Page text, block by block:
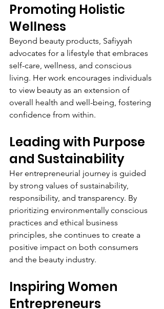
Promoting Holistic
Wellness
Beyond beauty products, Safiyyah
advocates for a lifestyle that embraces
self-care, wellness, and conscious
living. Her work encourages individuals
to view beauty as an extension of
overall health and well-being, fostering
confidence from within.
Leading with Purpose
and Sustainability
Her entrepreneurial journey is guided
by strong values of sustainability,
responsibility, and transparency. By
prioritizing environmentally conscious
practices and ethical business
principles, she continues to create a
positive impact on both consumers
and the beauty industry.
Inspiring Women
Entrepreneurs